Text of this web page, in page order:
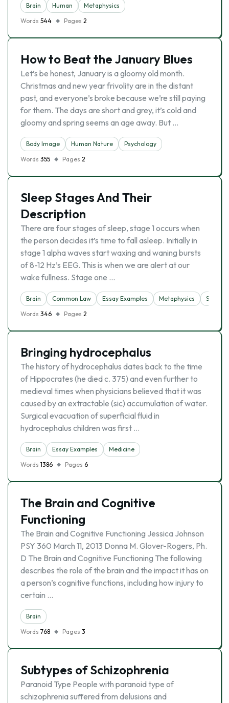
Brain Human
Metaphysics
Words 544 Pages 2
How to Beat the January Blues
Let’s be honest, January is a gloomy old month.
Christmas and new year frivolity are in the distant
past, and everyone’s broke because we’re still paying
for them. The days are short and grey, it’s cold and
gloomy and spring seems an age away. But …
Body Image Human Nature
Psychology
Words 355 Pages 2
Sleep Stages And Their
Description
There are four stages of sleep, stage 1 occurs when
the person decides it’s time to fall asleep. Initially in
stage 1 alpha waves start waxing and waning bursts
of 8-12 Hz’s EEG. This is when we are alert at our
wake fullness. Stage one …
Brain Common Law Essay Examples Metaphysics
Sleep
Words 346 Pages 2
Bringing hydrocephalus
The history of hydrocephalus dates back to the time
of Hippocrates (he died c. 375) and even further to
medieval times when physicians believed that it was
caused by an extractable (sic) accumulation of water.
Surgical evacuation of superficial fluid in
hydrocephalus children was first …
Brain Essay Examples
Medicine
Words 1386 Pages 6
The Brain and Cognitive
Functioning
The Brain and Cognitive Functioning Jessica Johnson
PSY 360 March 11, 2013 Donna M. Glover-Rogers, Ph.
D The Brain and Cognitive Functioning The following
describes the role of the brain and the impact it has on
a person’s cognitive functions, including how injury to
certain …
Brain
Words 768 Pages 3
Subtypes of Schizophrenia
Paranoid Type People with paranoid type of
schizophrenia suffered from delusions and